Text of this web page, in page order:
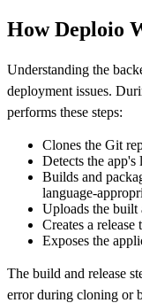
How Deploio
Understanding the
deployment issues.
performs these steps:
Clones the Git
Detects the app's
Builds and
language-
Uploads the built
Creates a
Exposes the
The build and release
error during cloning or